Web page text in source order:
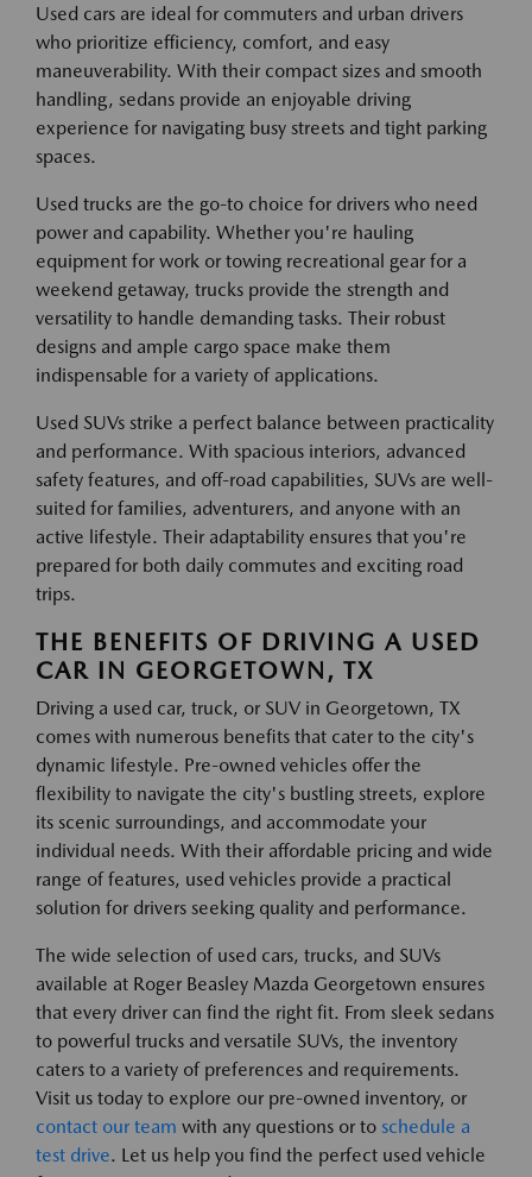
Used cars are ideal for commuters and urban drivers
who prioritize efficiency, comfort, and easy
maneuverability. With their compact sizes and smooth
handling, sedans provide an enjoyable driving
experience for navigating busy streets and tight parking
spaces.
Used trucks are the go-to choice for drivers who need
power and capability. Whether you're hauling
equipment for work or towing recreational gear for a
weekend getaway, trucks provide the strength and
versatility to handle demanding tasks. Their robust
designs and ample cargo space make them
indispensable for a variety of applications.
Used SUVs strike a perfect balance between practicality
and performance. With spacious interiors, advanced
safety features, and off-road capabilities, SUVs are well-
suited for families, adventurers, and anyone with an
active lifestyle. Their adaptability ensures that you're
prepared for both daily commutes and exciting road
trips.
THE BENEFITS OF DRIVING A USED
CAR IN GEORGETOWN, TX
Driving a used car, truck, or SUV in Georgetown, TX
comes with numerous benefits that cater to the city's
dynamic lifestyle. Pre-owned vehicles offer the
flexibility to navigate the city's bustling streets, explore
its scenic surroundings, and accommodate your
individual needs. With their affordable pricing and wide
range of features, used vehicles provide a practical
solution for drivers seeking quality and performance.
The wide selection of used cars, trucks, and SUVs
available at Roger Beasley Mazda Georgetown ensures
that every driver can find the right fit. From sleek sedans
to powerful trucks and versatile SUVs, the inventory
caters to a variety of preferences and requirements.
Visit us today to explore our pre-owned inventory, or
contact our team with any questions or to schedule a
test drive. Let us help you find the perfect used vehicle